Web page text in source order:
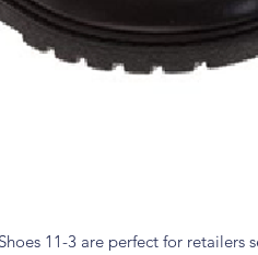
11-3 are perfect for retailers